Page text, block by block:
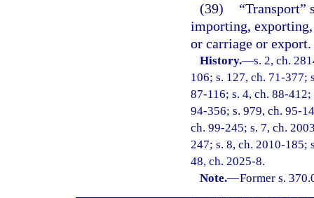
(39)
“Transport”
importing,
or carriage or export.
History.—s. 2, ch.
106; s. 127, ch. 71-377;
87-116; s. 4, ch. 88-
94-356; s. 979, ch. 95-
ch. 99-245; s. 7, ch.
247; s. 8, ch. 2010-185;
48, ch. 2025-8.
Note.—Former s.